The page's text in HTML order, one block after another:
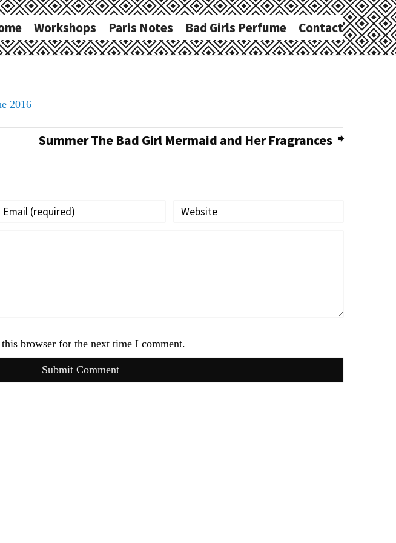
Workshops Paris Notes Bad Girls Perfume Contact
2016
Summer The Bad Girl Mermaid and Her Fragrances
browser for the next time I comment.
Submit Comment